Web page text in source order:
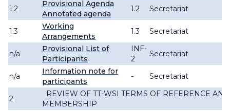
1.2
Provisional Agenda
Annotated agenda
1.2 Secretariat
1.3
Working
Arrangements
1.3 Secretariat
n/a
Provisional List of
Participants
INF-
2
Secretariat
n/a
Information note for
participants
- Secretariat
2
REVIEW OF TT-WSI TERMS OF REFERENCE AND
MEMBERSHIP